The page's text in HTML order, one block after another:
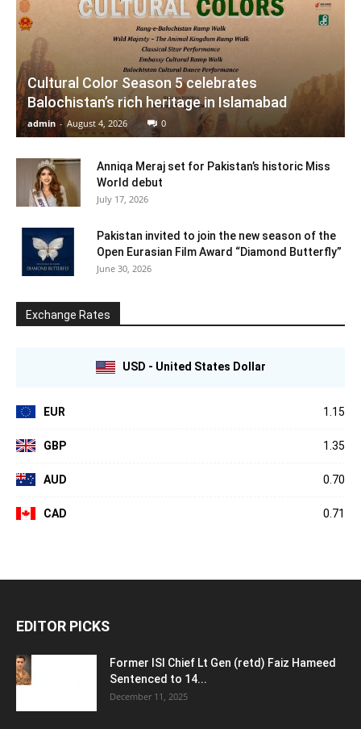
Cultural Color Season 5 celebrates
Balochistan’s rich heritage in Islamabad
admin - August 4, 2026 0
Anniqa Meraj set for Pakistan’s historic Miss
World debut
July 17, 2026
Pakistan invited to join the new season of the
Open Eurasian Film Award “Diamond Butterfly”
June 30, 2026
Exchange Rates
USD - United States Dollar
EUR 1.15
GBP 1.35
AUD 0.70
CAD 0.71
EDITOR PICKS
Former ISI Chief Lt Gen (retd) Faiz Hameed
Sentenced to 14...
December 11, 2025